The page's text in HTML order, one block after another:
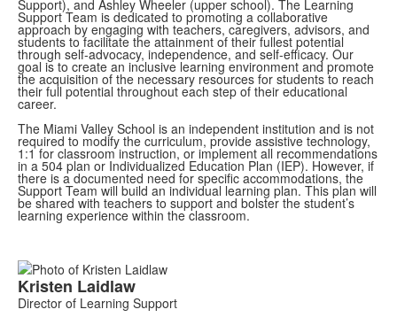
Support), and Ashley Wheeler (upper school). The Learning
Support Team is dedicated to promoting a collaborative
approach by engaging with teachers, caregivers, advisors, and
students to facilitate the attainment of their fullest potential
through self-advocacy, independence, and self-efficacy. Our
goal is to create an inclusive learning environment and promote
the acquisition of the necessary resources for students to reach
their full potential throughout each step of their educational
career.
The Miami Valley School is an independent institution and is not
required to modify the curriculum, provide assistive technology,
1:1 for classroom instruction, or implement all recommendations
in a 504 plan or Individualized Education Plan (IEP). However, if
there is a documented need for specific accommodations, the
Support Team will build an individual learning plan. This plan will
be shared with teachers to support and bolster the student’s
learning experience within the classroom.
List
of
Kristen Laidlaw
Director of Learning Support